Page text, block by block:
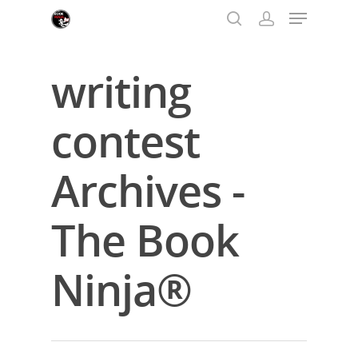
Hit enter to search or ESC to close
writing
contest
Archives -
The Book
Ninja®